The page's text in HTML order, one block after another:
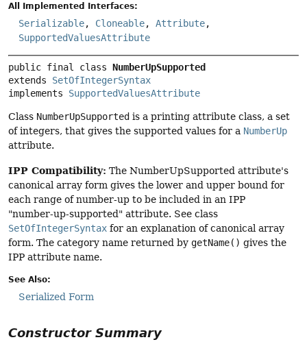
All Implemented Interfaces:
Serializable, Cloneable, Attribute,
SupportedValuesAttribute
public final class NumberUpSupported
extends SetOfIntegerSyntax
implements SupportedValuesAttribute
Class NumberUpSupported is a printing attribute class, a set
of integers, that gives the supported values for a NumberUp
attribute.
IPP Compatibility: The NumberUpSupported attribute's
canonical array form gives the lower and upper bound for
each range of number-up to be included in an IPP
"number-up-supported" attribute. See class
SetOfIntegerSyntax for an explanation of canonical array
form. The category name returned by getName() gives the
IPP attribute name.
See Also:
Serialized Form
Constructor Summary